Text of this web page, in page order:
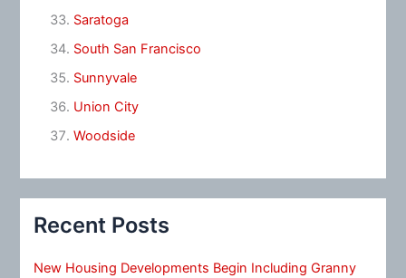
Saratoga
South San Francisco
Sunnyvale
Union City
Woodside
Recent Posts
New Housing Developments Begin Including Granny